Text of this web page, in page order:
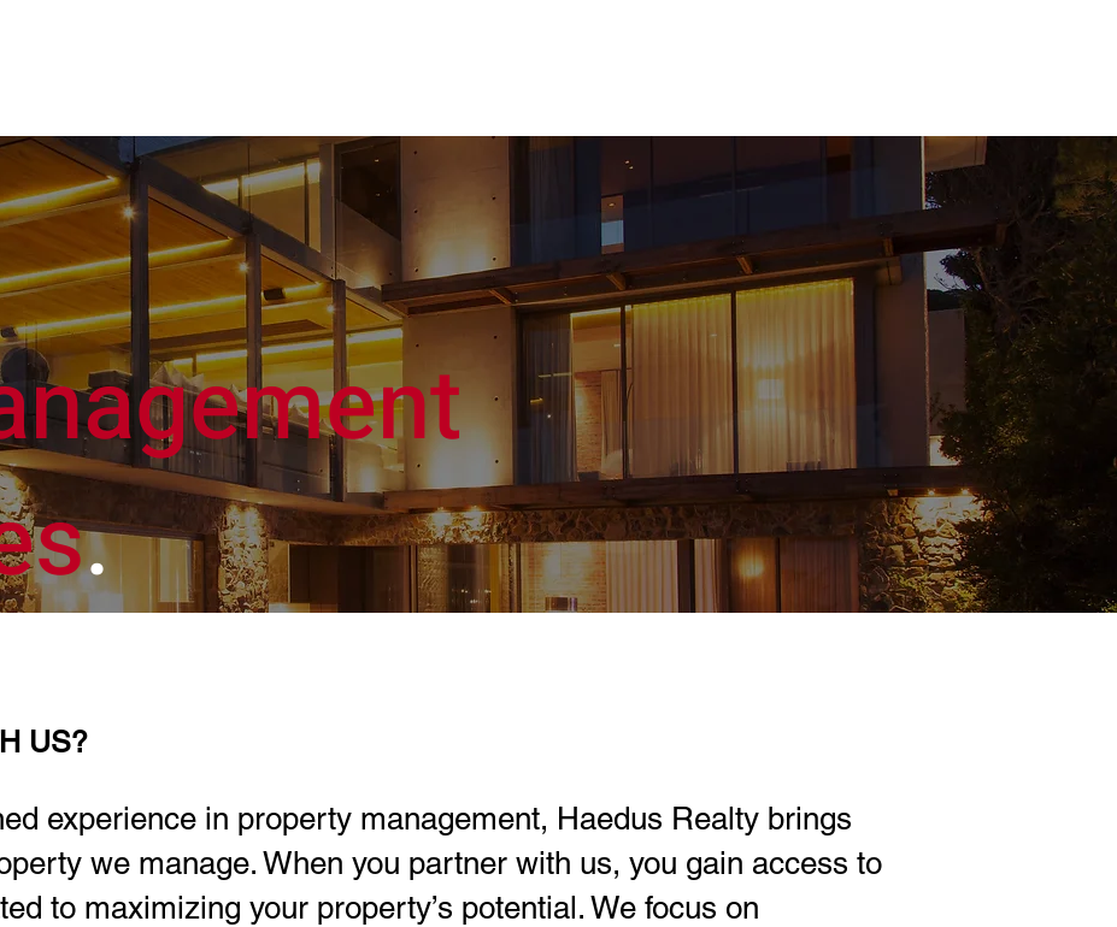
.
US?
experience in property management, Haedus Realty brings
we manage. When you partner with us, you gain access to
to maximizing your property’s potential. We focus on